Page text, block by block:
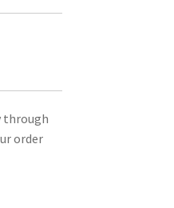
through
order